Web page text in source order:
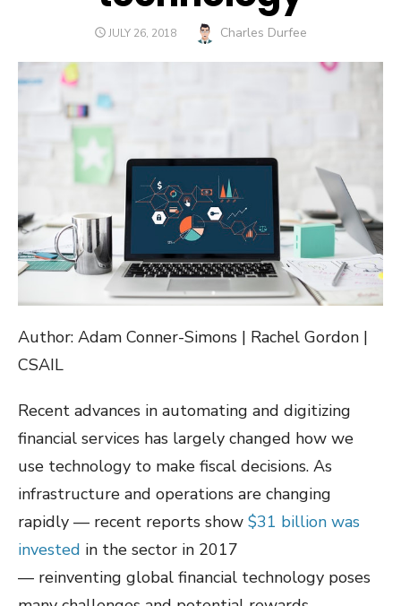
POSTED
JULY 26, 2018 Author
Charles Durfee
Author: Adam Conner-Simons | Rachel Gordon |
CSAIL
Recent advances in automating and digitizing
financial services has largely changed how we
use technology to make fiscal decisions. As
infrastructure and operations are changing
rapidly — recent reports show $31 billion was
invested in the sector in 2017
— reinventing global financial technology poses